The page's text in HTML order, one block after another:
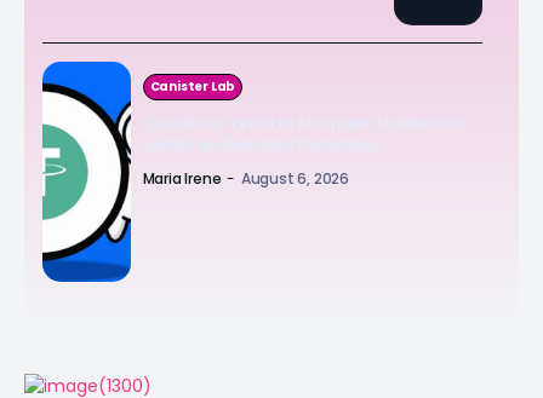
Canister Lab
Maria Irene - August 6, 2026